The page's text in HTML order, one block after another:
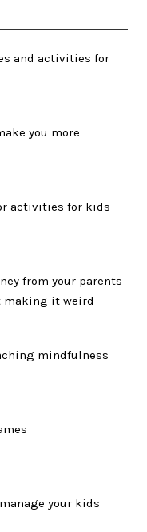
and activities for
you more
activities for kids
from your parents
making it weird
mindfulness
your kids